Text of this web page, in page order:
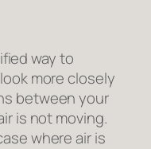
way to
more closely
between your
is not moving.
where air is